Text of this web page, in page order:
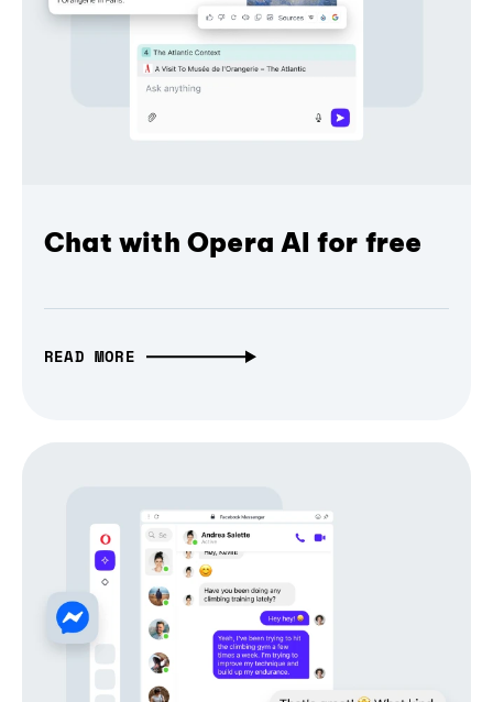
Chat with Opera AI for free
READ MORE